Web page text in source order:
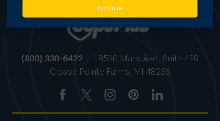
(800) 330-6422 | 18530 Mack Ave., Suite 499
Grosse Pointe Farms, MI 48236
Continue